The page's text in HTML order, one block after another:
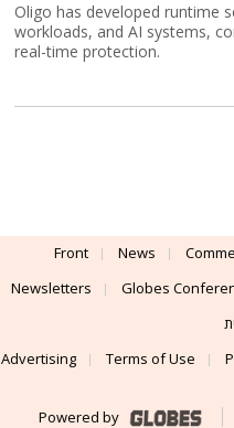
Oligo has developed runtime
workloads, and AI systems,
real-time protection.
Front News
Newsletters
Globes
Advertising
Terms of Use
Powered by